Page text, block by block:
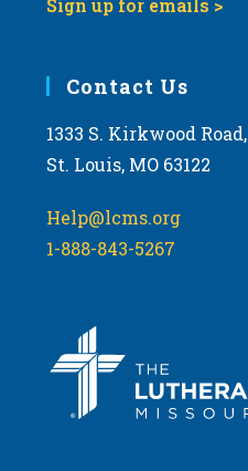
Sign up for emails >
Contact Us
1333 S. Kirkwood Road,
St. Louis, MO 63122
Help@lcms.org
1-888-843-5267